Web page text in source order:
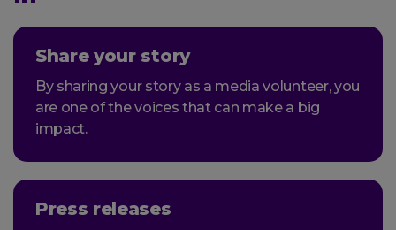
Share your story
By sharing your story as a media volunteer, you
are one of the voices that can make a big
impact.
Press releases